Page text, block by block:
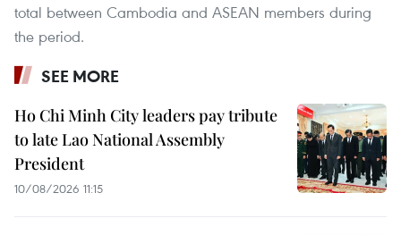
total between Cambodia and ASEAN members during
the period.
SEE MORE
Ho Chi Minh City leaders pay tribute
to late Lao National Assembly
President
10/08/2026 11:15